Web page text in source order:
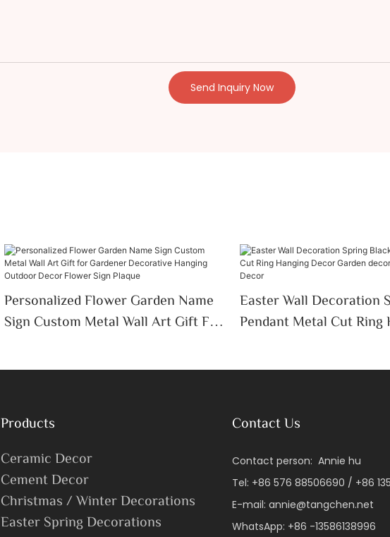
Send Inquiry Now
Personalized Flower Garden Name
Sign Custom Metal Wall Art Gift For
Outdoor Decor Flower Sign Plaque
Easter Wall Decoration
Pendant Metal Cut Ring
Window Decor
Products
Ceramic Decor
Cement Decor
Christmas / Winter Decorations
Easter Spring Decorations
Contact Us
Contact person: Annie hu
Tel: +86 576 88506690 / +86
E-mail: annie@tangchen.net
WhatsApp: +86 -13586138996